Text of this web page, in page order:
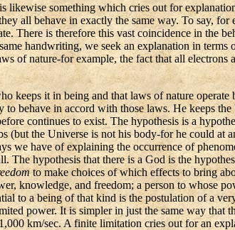
likewise something which cries out for
all behave in exactly the same way. To say, for
There is therefore this vast coincidence in the
handwriting, we seek an explanation in
of nature-for example, the fact that all
keeps it in being and that laws of nature
behave in accord with those laws. He keeps
continues to exist. The hypothesis is a
the Universe is not his body-for he could at
we have of explaining the occurrence of
The hypothesis that there is a God is the
to make choices of which effects to bring
knowledge, and freedom; a person to whose
to a being of that kind is the postulation of a
power. It is simpler in just the same way
km/sec. A finite limitation cries out for an